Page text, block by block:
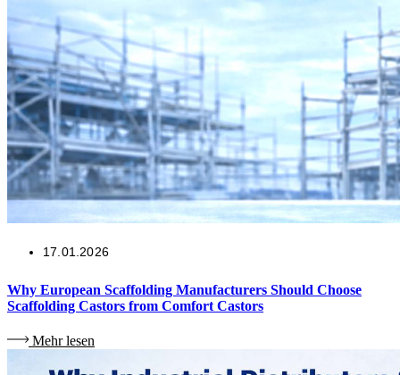
17.01.2026
Why European Scaffolding Manufacturers Should Choose
Scaffolding Castors from Comfort Castors
Mehr lesen